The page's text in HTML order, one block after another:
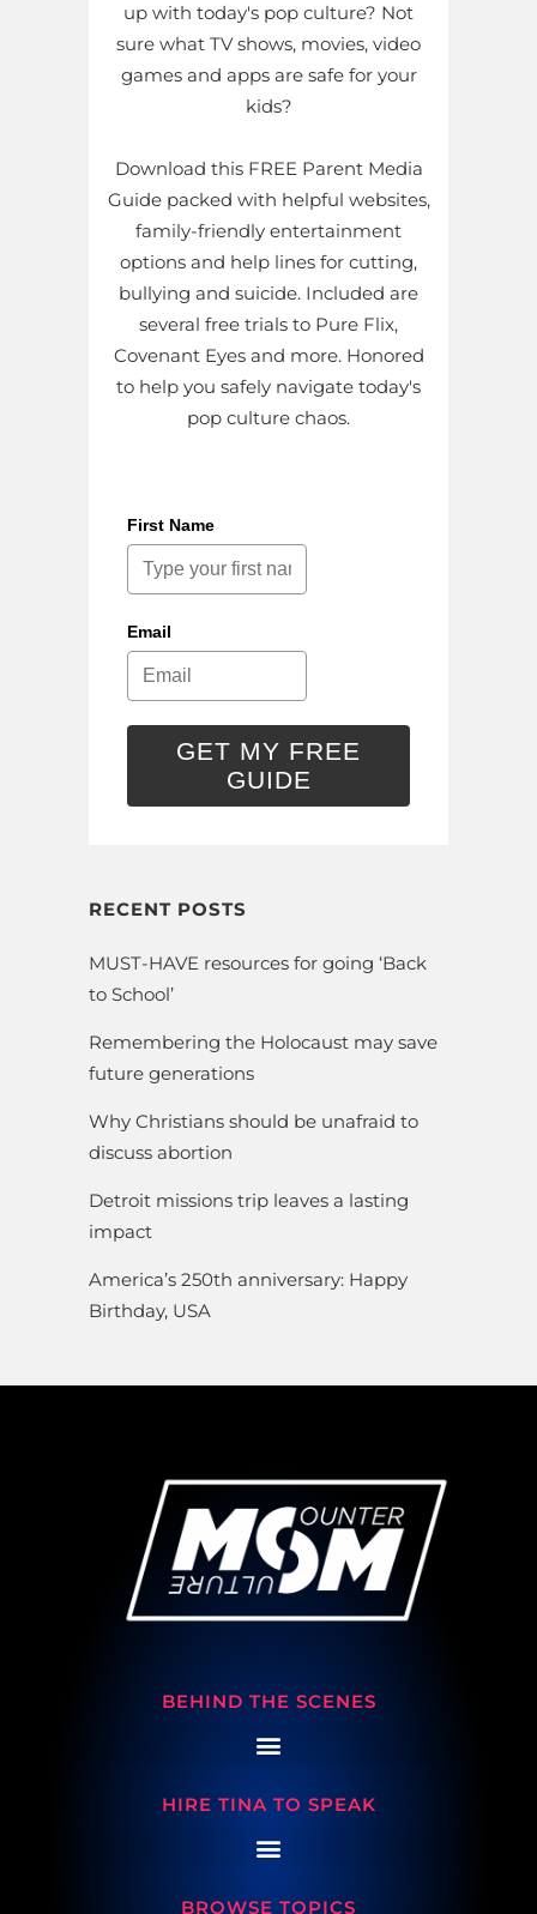
up with today's pop culture? Not
sure what TV shows, movies, video
games and apps are safe for your
kids?
Download this FREE Parent Media
Guide packed with helpful websites,
family-friendly entertainment
options and help lines for cutting,
bullying and suicide. Included are
several free trials to Pure Flix,
Covenant Eyes and more. Honored
to help you safely navigate today's
pop culture chaos.
First Name
Email
GET MY FREE
GUIDE
RECENT POSTS
MUST-HAVE resources for going ‘Back
to School’
Remembering the Holocaust may save
future generations
Why Christians should be unafraid to
discuss abortion
Detroit missions trip leaves a lasting
impact
America’s 250th anniversary: Happy
Birthday, USA
BEHIND THE SCENES
HIRE TINA TO SPEAK
BROWSE TOPICS